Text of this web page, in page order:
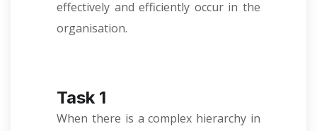
effectively and efficiently occur in the
organisation.
Task 1
When there is a complex hierarchy in